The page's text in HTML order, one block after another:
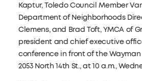
Kaptur, Toledo Council Member
Department of Neighborhoods
Clemens, and Brad Toft, YMCA of
president and chief executive
conference in front of the Wayman
2053 North 14th St., at 10 a.m.,